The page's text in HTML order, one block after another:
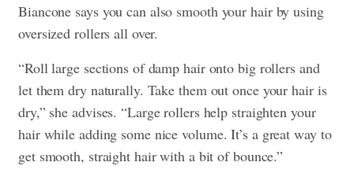
Biancone says you can also smooth your hair by using
oversized rollers all over.
“Roll large sections of damp hair onto big rollers and
let them dry naturally. Take them out once your hair is
dry,” she advises. “Large rollers help straighten your
hair while adding some nice volume. It’s a great way to
get smooth, straight hair with a bit of bounce.”